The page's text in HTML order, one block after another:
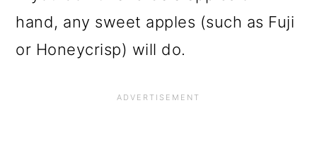
hand, any sweet apples (such as Fuji
or Honeycrisp) will do.